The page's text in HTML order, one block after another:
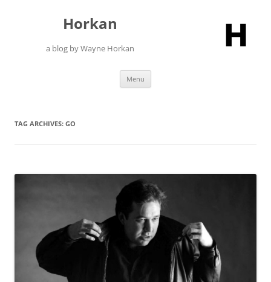
Horkan
a blog by Wayne Horkan
Menu
TAG ARCHIVES: GO